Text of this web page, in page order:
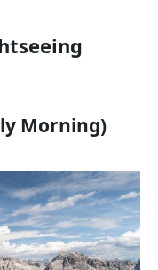
Morning)